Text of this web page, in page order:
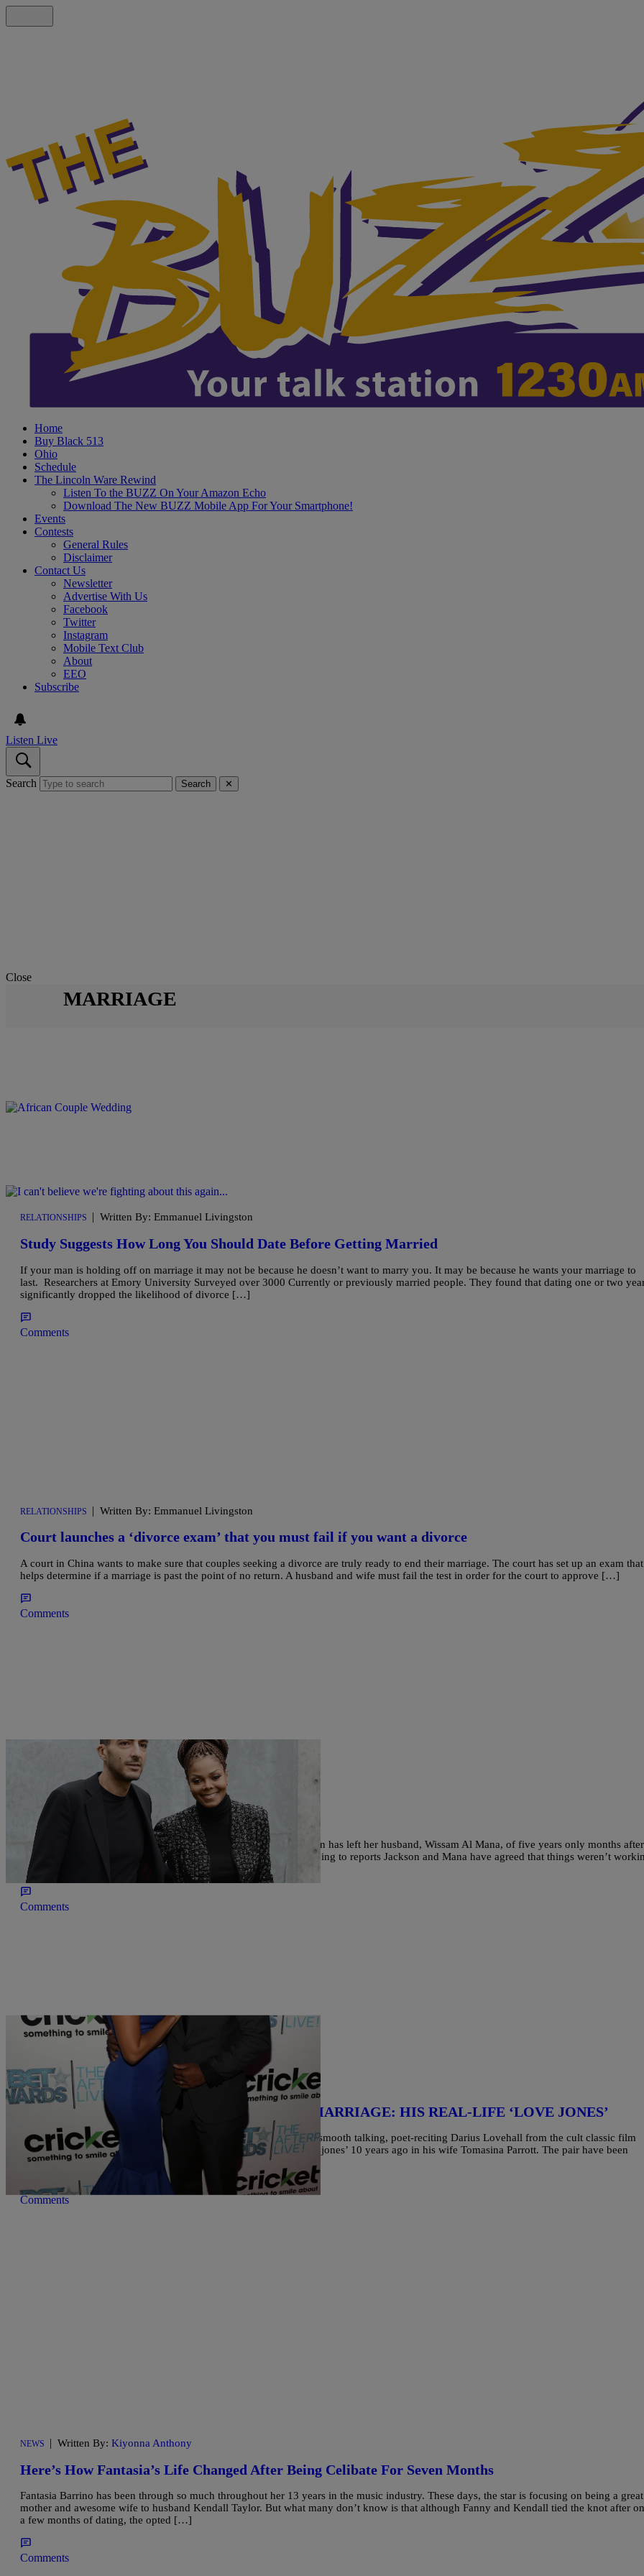
Home
Buy Black 513
Ohio
Schedule
The Lincoln Ware Rewind
Listen To the BUZZ On Your Amazon Echo
Download The New BUZZ Mobile App For Your Smartphone!
Events
Contests
General Rules
Disclaimer
Contact Us
Newsletter
Advertise With Us
Facebook
Twitter
Instagram
Mobile Text Club
About
EEO
Subscribe
Listen Live
Search Search ✕
Close
MARRIAGE
RELATIONSHIPS Written By: Emmanuel Livingston
Study Suggests How Long You Should Date Before Getting Married
If your man is holding off on marriage it may not be because he doesn’t want to marry you. It may be because he wants your marriage to
last. Researchers at Emory University Surveyed over 3000 Currently or previously married people. They found that dating one or two
significantly dropped the likelihood of divorce […]
Comments
RELATIONSHIPS | Written By: Emmanuel Livingston
Court launches a ‘divorce exam’ that you must fail if you want a divorce
A court in China wants to make sure that couples seeking a divorce are truly ready to end their marriage. The court has set up an exam that
helps determine if a marriage is past the point of no return. A husband and wife must fail the test in order for the court to approve […]
Comments
| Written By:Nia Noelle
Janet Jackson Leaves Her Billionaire Husband!
We didn’t see this one coming! TMZ is reporting that Janet Jackson has left her husband, Wissam Al Mana, of five years only months after
giving birth to their son Eissa. Sign Up For Our Newsletter! According to reports Jackson and Mana have agreed that things weren’t
and have split amicably. No word on […]
Comments
ENTERTAINMENT | Ed Powell
LARENZ TATE CELEBRATES 10 YEARS OF MARRIAGE: HIS REAL-LIFE ‘LOVE JONES’
While actor Larenz Tate is probably best known for his role as the smooth talking, poet-reciting Darius Lovehall from the cult classic film
about love, “Love Jones” on screen, off screen, he found his ‘love jones’ 10 years ago in his wife Tomasina Parrott. The pair have been
married for 10 years as of December […]
Comments
NEWS | Written By: Kiyonna Anthony
Here’s How Fantasia’s Life Changed After Being Celibate For Seven Months
Fantasia Barrino has been through so much throughout her 13 years in the music industry. These days, the star is focusing on being a great
mother and awesome wife to husband Kendall Taylor. But what many don’t know is that although Fanny and Kendall tied the knot after
a few months of dating, the opted […]
Comments